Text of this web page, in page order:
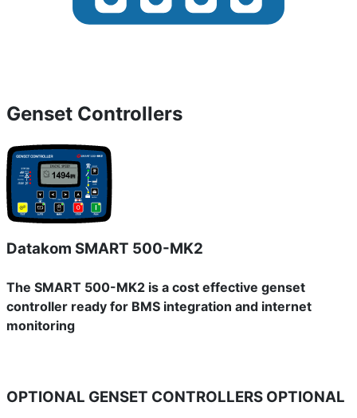
Genset Controllers
Datakom SMART 500-MK2
The SMART 500-MK2 is a cost effective genset
controller ready for BMS integration and internet
monitoring
OPTIONAL GENSET CONTROLLERS OPTIONAL